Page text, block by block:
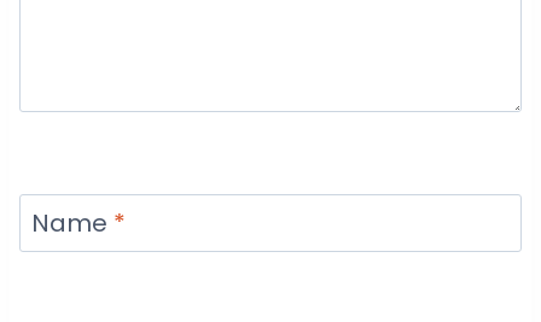
Name *